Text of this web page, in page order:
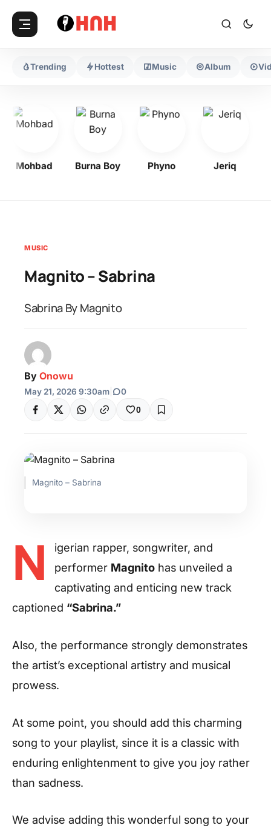
Trending Hottest Music Album
Mohbad Burna Boy Phyno Jeriq
MUSIC
Magnito – Sabrina
Sabrina By Magnito
By Onowu
May 21, 2026 9:30am 0
0
Magnito – Sabrina
N
igerian rapper, songwriter, and
performer Magnito has unveiled a
captivating and enticing new track
captioned “Sabrina.”
Also, the performance strongly demonstrates
the artist’s exceptional artistry and musical
prowess.
At some point, you should add this charming
song to your playlist, since it is a classic with
enduring enlightenment to give you joy rather
than sadness.
We advise adding this wonderful song to your